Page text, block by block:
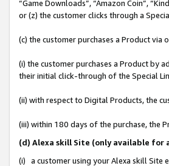
“Game Downloads”, “Amazon Coin”,
or (z) the customer clicks through a
(c) the customer purchases a Product via
(i) the customer purchases a Product by
their initial click-through of the Special
(ii) with respect to Digital Products, the
(iii) within 180 days of the purchase, the
(d) Alexa skill Site (only available for
(i) a customer using your Alexa skill Site